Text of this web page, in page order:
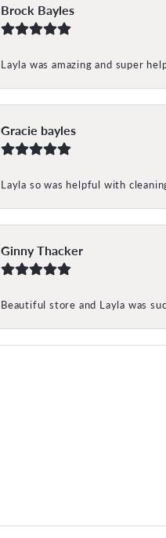
Brock Bayles
Layla was amazing and super
Gracie bayles
Layla so was helpful with
Ginny Thacker
Beautiful store and Layla was